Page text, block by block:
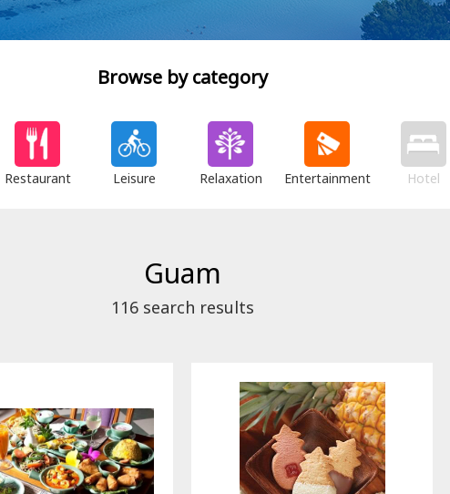
Browse by category
Restaurant Leisure Relaxation Entertainment Hotel
Guam
116search results